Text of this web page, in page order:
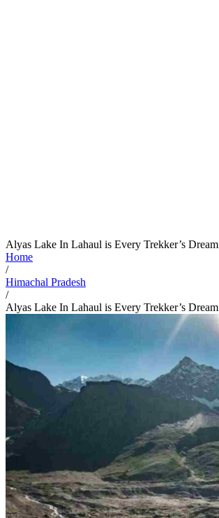
Alyas Lake In Lahaul is Every Trekker’s Dream
Home
/
Himachal Pradesh
/
Alyas Lake In Lahaul is Every Trekker’s Dream